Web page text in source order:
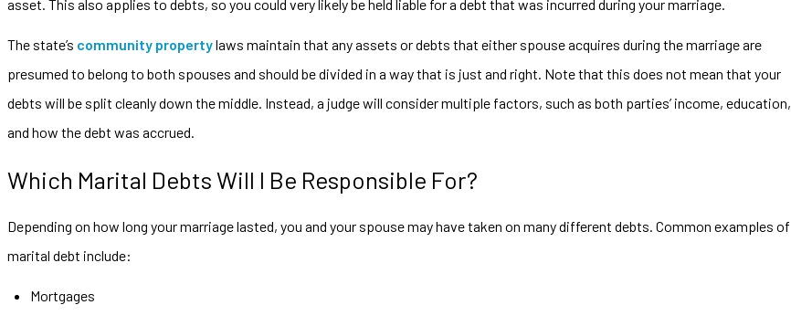
asset. This also applies to debts, so you could very likely be held liable for a debt that was incurred during your marriage.
The state’s community propertylaws maintain that any assets or debts that either spouse acquires during the marriage are
presumed to belong to both spouses and should be divided in a way that is just and right. Note that this does not mean that your
debts will be split cleanly down the middle. Instead, a judge will consider multiple factors, such as both parties’ income, education,
and how the debt was accrued.
Which Marital Debts Will I Be Responsible For?
Depending on how long your marriage lasted, you and your spouse may have taken on many different debts. Common examples of
marital debt include:
Mortgages